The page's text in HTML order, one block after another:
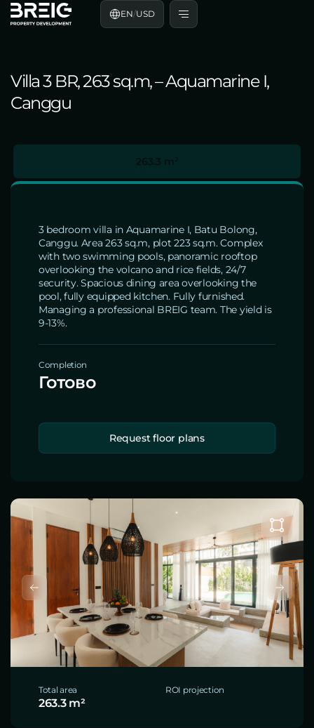
EN/USD
Villa 3 BR, 263 sq.m, – Aquamarine I,
Canggu
263.3 m²
3 bedroom villa in Aquamarine I, Batu Bolong,
Canggu. Area 263 sq.m, plot 223 sq.m. Complex
with two swimming pools, panoramic rooftop
overlooking the volcano and rice fields, 24/7
security. Spacious dining area overlooking the
pool, fully equipped kitchen. Fully furnished.
Managing a professional BREIG team. The yield is
9-13%.
Completion
Готово
Request floor plans
Total area
263.3 m²
ROI projection